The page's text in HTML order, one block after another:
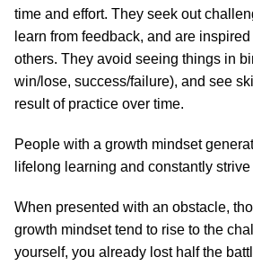
time and effort. They seek out
learn from feedback, and are
others. They avoid seeing things in
win/lose, success/failure), and see
result of practice over time.
People with a growth mindset
lifelong learning and constantly
When presented with an obstacle,
growth mindset tend to rise to the
yourself, you already lost half the